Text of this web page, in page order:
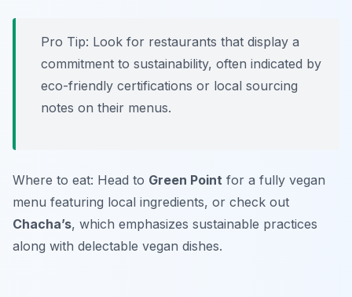
Pro Tip: Look for restaurants that display a
commitment to sustainability, often indicated by
eco-friendly certifications or local sourcing
notes on their menus.
Where to eat: Head to Green Point for a fully vegan
menu featuring local ingredients, or check out
Chacha’s, which emphasizes sustainable practices
along with delectable vegan dishes.